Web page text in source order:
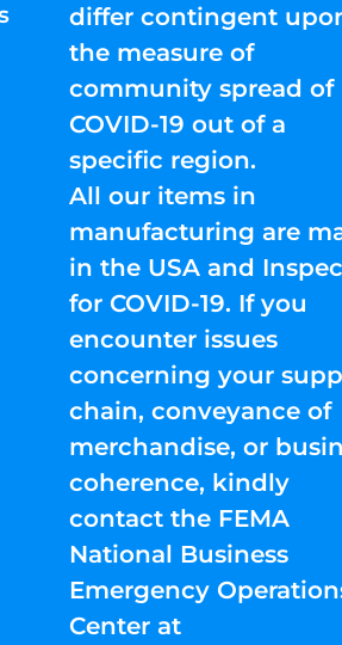
differ contingent
the measure of
community spread of
COVID-19 out of a
specific region.
All our items in
manufacturing are
in the USA and
for COVID-19. If you
encounter issues
concerning your
chain, conveyance of
merchandise, or
coherence, kindly
contact the FEMA
National Business
Emergency
Center at